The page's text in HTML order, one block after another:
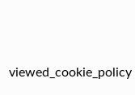
viewed_cookie_policy